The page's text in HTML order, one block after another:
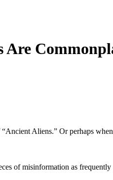
Are
Aliens.” Or perhaps
of misinformation as